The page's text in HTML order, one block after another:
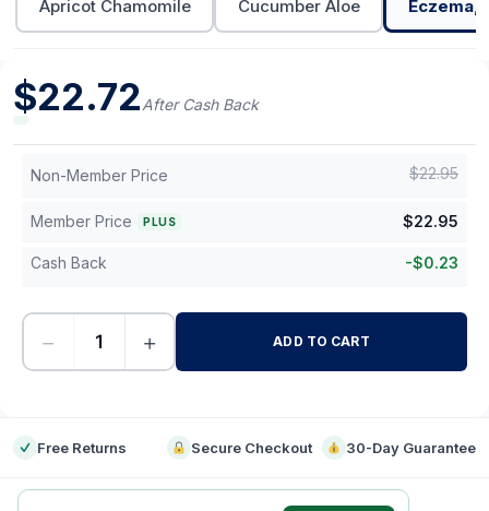
Apricot Chamomile Cucumber Aloe Eczema,
$22.72After Cash Back
Non-Member Price $22.95
Member Price PLUS $22.95
Cash Back -$0.23
− + ADD TO CART
Free Returns Secure Checkout 30-Day Guarantee